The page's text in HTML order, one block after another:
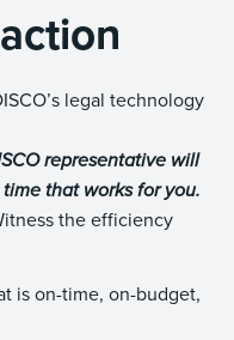
legal technology
representative will
that works for you.
the efficiency
is on-time, on-budget,